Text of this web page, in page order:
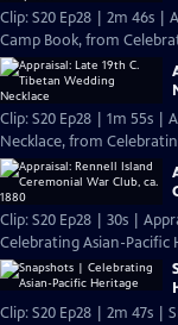
Clip: S20 Ep28 | 2m 46s |
Camp Book, from
Clip: S20 Ep28 | 1m 55s |
Necklace, from
Clip: S20 Ep28 | 30s |
Celebrating Asian-Pacific
Clip: S20 Ep28 | 2m 47s |